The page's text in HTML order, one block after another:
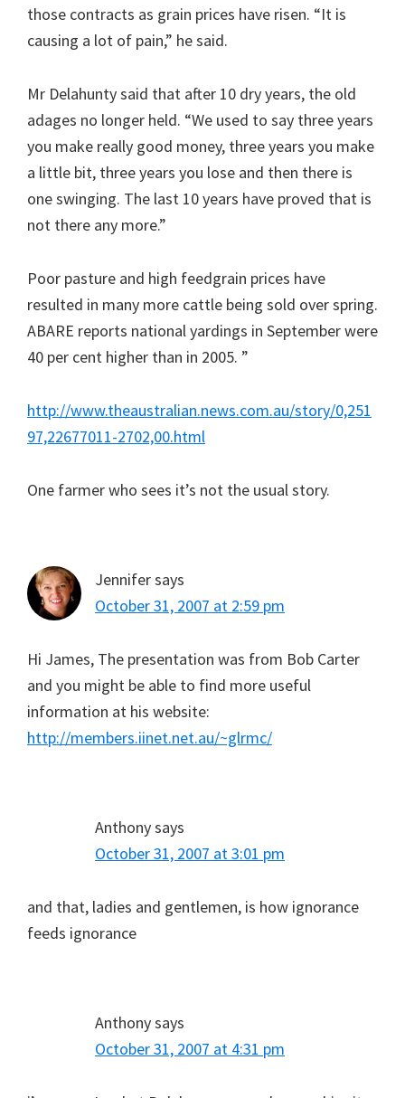
those contracts as grain prices have risen. “It is
causing a lot of pain,” he said.
Mr Delahunty said that after 10 dry years, the old
adages no longer held. “We used to say three years
you make really good money, three years you make
a little bit, three years you lose and then there is
one swinging. The last 10 years have proved that is
not there any more.”
Poor pasture and high feedgrain prices have
resulted in many more cattle being sold over spring.
ABARE reports national yardings in September were
40 per cent higher than in 2005. ”
http://www.theaustralian.news.com.au/story/0,251
97,22677011-2702,00.html
One farmer who sees it’s not the usual story.
Jennifersays
October 31, 2007 at 2:59 pm
Hi James, The presentation was from Bob Carter
and you might be able to find more useful
information at his website:
http://members.iinet.net.au/~glrmc/
Anthonysays
October 31, 2007 at 3:01 pm
and that, ladies and gentlemen, is how ignorance
feeds ignorance
Anthonysays
October 31, 2007 at 4:31 pm